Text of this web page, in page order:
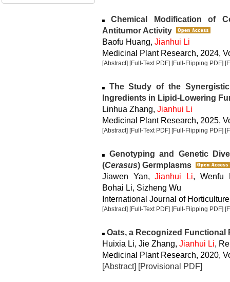
Chemical Modification of
Antitumor Activity
Baofu Huang, Jianhui Li
Medicinal Plant Research, 2024,
[Abstract] [Full-Text PDF] [Full-Flipping PDF]
The Study of the
Ingredients in Lipid-Lowering
Linhua Zhang, Jianhui Li
Medicinal Plant Research, 2025,
[Abstract] [Full-Text PDF] [Full-Flipping PDF]
Genotyping and Genetic
(Cerasus) Germplasms
Jiawen Yan,Jianhui Li, Wenfu
Bohai Li, Sizheng Wu
International Journal of
[Abstract] [Full-Text PDF] [Full-Flipping PDF]
Oats, a Recognized Functional
Huixia Li, Jie Zhang, Jianhui Li,
Medicinal Plant Research, 2020,
[Abstract] [Provisional PDF]